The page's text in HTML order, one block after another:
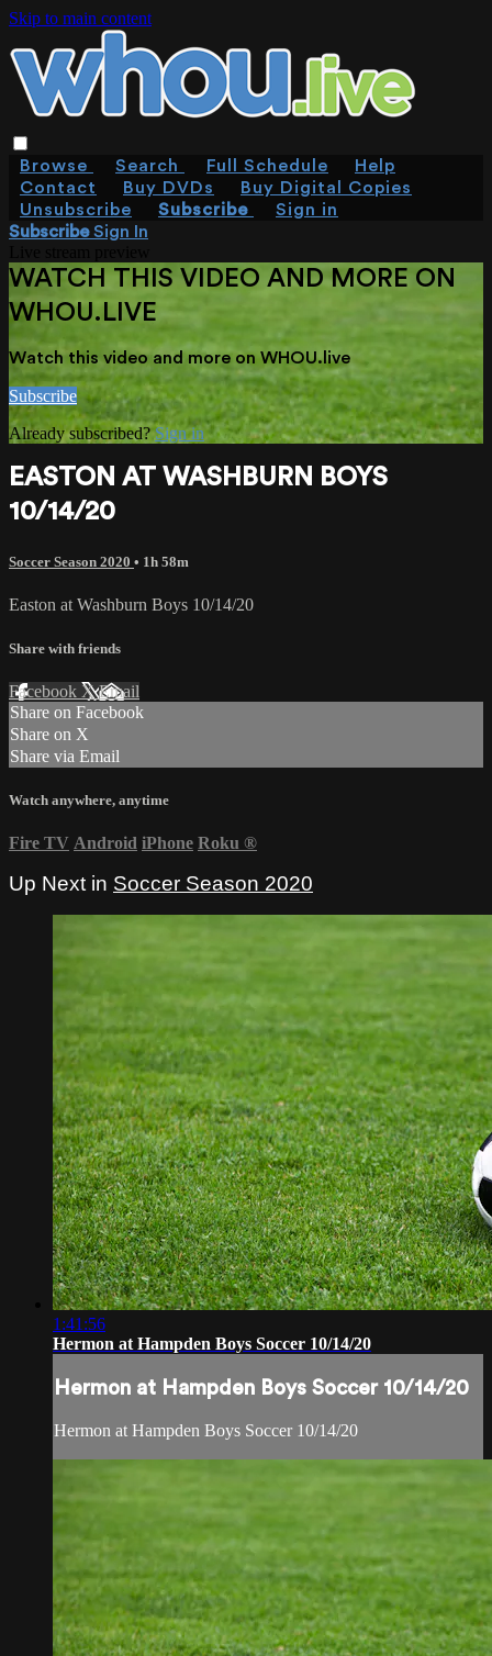
Skip to main content
Browse Search Full Schedule
Help
Contact
Buy DVDs
Buy Digital Copies
Unsubscribe
Subscribe
Sign in
SubscribeSign In
WATCH THIS VIDEO AND MORE ON
WHOU.LIVE
Watch this video and more on WHOU.live
Subscribe
Already subscribed?Sign in
EASTON AT WASHBURN BOYS
10/14/20
Soccer Season 2020 • 1h 58m
Easton at Washburn Boys 10/14/20
Share with friends
Facebook XEmail
Share on Facebook
Share on X
Share via Email
Watch anywhere, anytime
Fire TV Android iPhone Roku ®
Up Next in Soccer Season 2020
1:41:56
Hermon at Hampden Boys Soccer 10/14/20
Hermon at Hampden Boys Soccer 10/14/20
Hermon at Hampden Boys Soccer 10/14/20